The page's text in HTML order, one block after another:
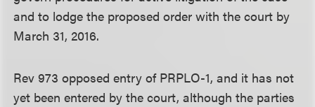
and to lodge the proposed order with the court by
March 31, 2016.
Rev 973 opposed entry of PRPLO-1, and it has not
yet been entered by the court, although the parties